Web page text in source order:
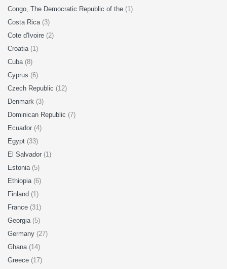
Congo, The Democratic Republic of the (1)
Costa Rica (3)
Cote d'Ivoire (2)
Croatia (1)
Cuba (8)
Cyprus (6)
Czech Republic (12)
Denmark (3)
Dominican Republic (7)
Ecuador (4)
Egypt (33)
El Salvador (1)
Estonia (5)
Ethiopia (6)
Finland (1)
France (31)
Georgia (5)
Germany (27)
Ghana (14)
Greece (17)